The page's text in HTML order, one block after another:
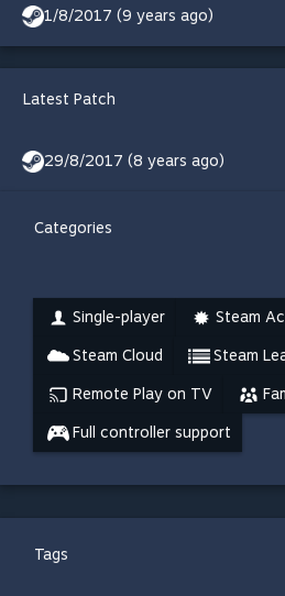
1/8/2017 (9 years ago)
Latest Patch
29/8/2017 (8 years ago)
Categories
Single-player Steam
Steam Cloud Steam
Remote Play on TV
Full controller support
Tags